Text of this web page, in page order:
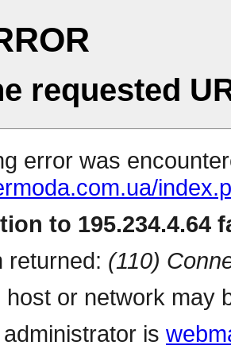
requested
error was
to 195.234.4.64
returned: (110)
or network may
is